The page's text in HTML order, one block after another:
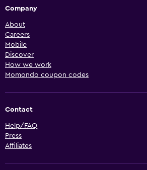
Company
About
Careers
Mobile
Discover
How we work
Momondo coupon codes
Contact
Help/FAQ
Press
Affiliates